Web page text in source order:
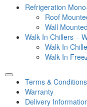
Refrigeration
Roof
Wall
Walk In Chillers –
Walk In
Walk In
Terms & Conditions
Warranty
Delivery